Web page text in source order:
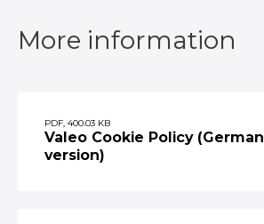
More information
PDF, 400.03 KB
Valeo Cookie Policy (German
version)